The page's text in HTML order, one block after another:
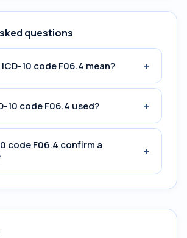
questions
10 code F06.4 mean? +
10 code F06.4 used? +
code F06.4 confirm a
+